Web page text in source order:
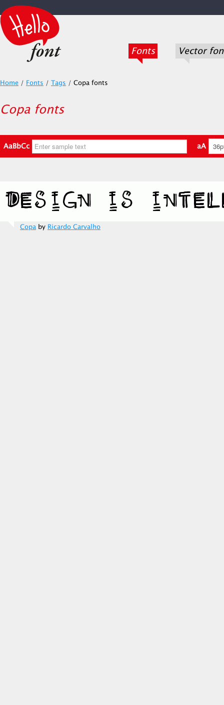
Fonts Vector
Home / Fonts / Tags / Copa fonts
Copa fonts
AaBbCc aA
Copa by Ricardo Carvalho